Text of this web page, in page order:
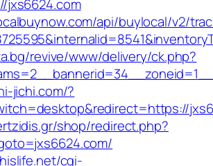
api/buylocal/v2/
revive/www/delivery/ck.php?
jichi.com/?
shop/redirect.php?
cgi-